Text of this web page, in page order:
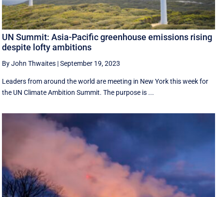
UN Summit: Asia-Pacific greenhouse emissions rising
despite lofty ambitions
By John Thwaites |September 19, 2023
Leaders from around the world are meeting in New York this week for
the UN Climate Ambition Summit. The purpose is ...